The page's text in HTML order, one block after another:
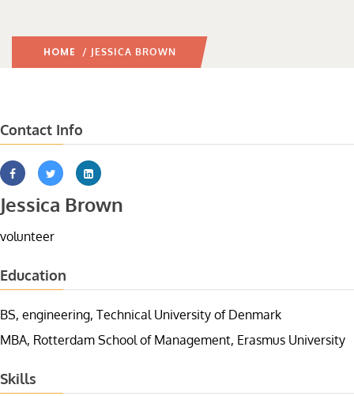
HOME / JESSICA BROWN
Contact Info
Jessica Brown
volunteer
Education
BS, engineering, Technical University of Denmark
MBA, Rotterdam School of Management, Erasmus University
Skills